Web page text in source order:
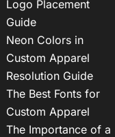
Logo Placement
Guide
Neon Colors in
Custom Apparel
Resolution Guide
The Best Fonts for
Custom Apparel
The Importance of a